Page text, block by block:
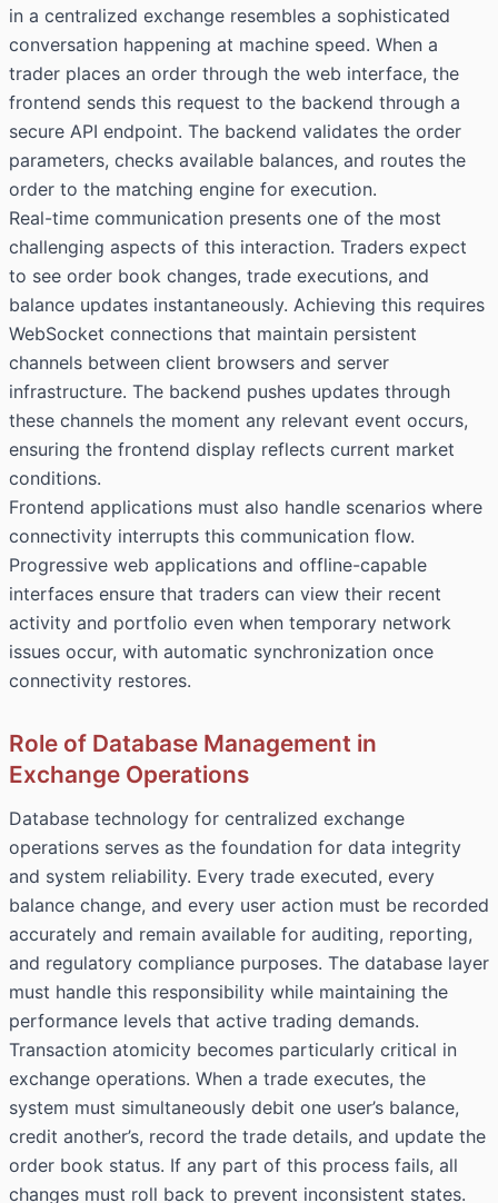
in a centralized exchange resembles a sophisticated
conversation happening at machine speed. When a
trader places an order through the web interface, the
frontend sends this request to the backend through a
secure API endpoint. The backend validates the order
parameters, checks available balances, and routes the
order to the matching engine for execution.
Real-time communication presents one of the most
challenging aspects of this interaction. Traders expect
to see order book changes, trade executions, and
balance updates instantaneously. Achieving this requires
WebSocket connections that maintain persistent
channels between client browsers and server
infrastructure. The backend pushes updates through
these channels the moment any relevant event occurs,
ensuring the frontend display reflects current market
conditions.
Frontend applications must also handle scenarios where
connectivity interrupts this communication flow.
Progressive web applications and offline-capable
interfaces ensure that traders can view their recent
activity and portfolio even when temporary network
issues occur, with automatic synchronization once
connectivity restores.
Role of Database Management in
Exchange Operations
Database technology for centralized exchange
operations serves as the foundation for data integrity
and system reliability. Every trade executed, every
balance change, and every user action must be recorded
accurately and remain available for auditing, reporting,
and regulatory compliance purposes. The database layer
must handle this responsibility while maintaining the
performance levels that active trading demands.
Transaction atomicity becomes particularly critical in
exchange operations. When a trade executes, the
system must simultaneously debit one user’s balance,
credit another’s, record the trade details, and update the
order book status. If any part of this process fails, all
changes must roll back to prevent inconsistent states.